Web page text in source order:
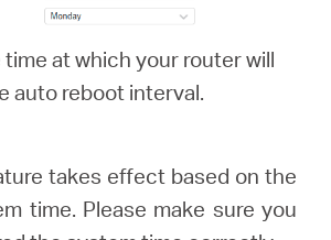
at which your router will
auto reboot interval.
takes effect based on the
time. Please make sure you